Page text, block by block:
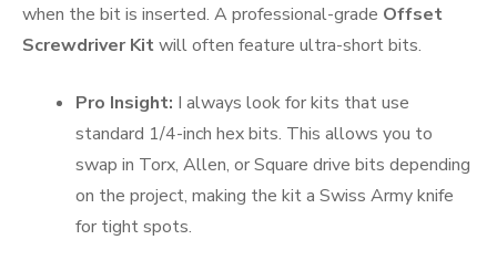
when the bit is inserted. A professional-grade Offset
Screwdriver Kitwill often feature ultra-short bits.
Pro Insight: I always look for kits that use
standard 1/4-inch hex bits. This allows you to
swap in Torx, Allen, or Square drive bits depending
on the project, making the kit a Swiss Army knife
for tight spots.